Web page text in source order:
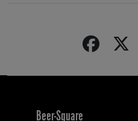
Beer-Square